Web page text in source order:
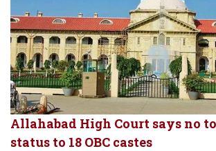
Allahabad High Court says no
status to 18 OBC castes